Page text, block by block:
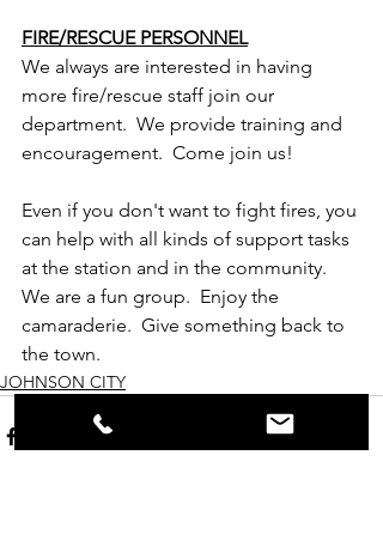
FIRE/RESCUE PERSONNEL
We always are interested in having
more fire/rescue staff join our
department.  We provide training and
encouragement.  Come join us!
Even if you don't want to fight fires, you
can help with all kinds of support tasks
at the station and in the community.
We are a fun group.  Enjoy the
camaraderie.  Give something back to
the town.
JOHNSON CITY